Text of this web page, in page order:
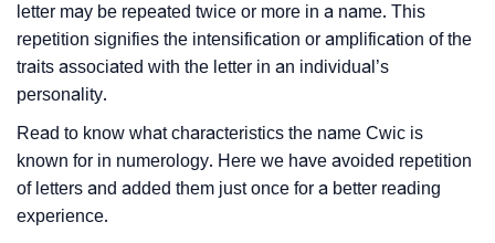
letter may be repeated twice or more in a name. This
repetition signifies the intensification or amplification of the
traits associated with the letter in an individual’s
personality.
Read to know what characteristics the name Cwic is
known for in numerology. Here we have avoided repetition
of letters and added them just once for a better reading
experience.